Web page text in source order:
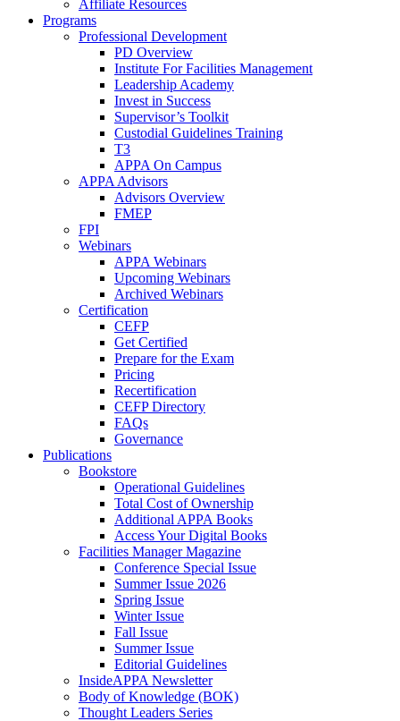
Affiliate Resources
Programs
Professional Development
PD Overview
Institute For Facilities Management
Leadership Academy
Invest in Success
Supervisor’s Toolkit
Custodial Guidelines Training
T3
APPA On Campus
APPA Advisors
Advisors Overview
FMEP
FPI
Webinars
APPA Webinars
Upcoming Webinars
Archived Webinars
Certification
CEFP
Get Certified
Prepare for the Exam
Pricing
Recertification
CEFP Directory
FAQs
Governance
Publications
Bookstore
Operational Guidelines
Total Cost of Ownership
Additional APPA Books
Access Your Digital Books
Facilities Manager Magazine
Conference Special Issue
Summer Issue 2026
Spring Issue
Winter Issue
Fall Issue
Summer Issue
Editorial Guidelines
InsideAPPA Newsletter
Body of Knowledge (BOK)
Thought Leaders Series